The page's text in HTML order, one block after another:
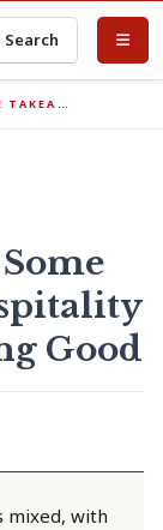
Search
TAKEA…
Good
mixed, with